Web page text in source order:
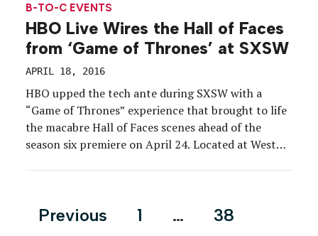
B-TO-C EVENTS
HBO Live Wires the Hall of Faces
from ‘Game of Thrones’ at SXSW
APRIL 18, 2016
HBO upped the tech ante during SXSW with a
“Game of Thrones” experience that brought to life
the macabre Hall of Faces scenes ahead of the
season six premiere on April 24. Located at West
Posts
Previous 1 …
38